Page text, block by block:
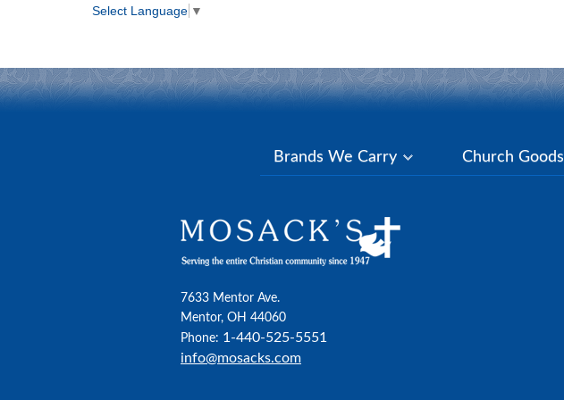
Select Language ▼
Brands We Carry Church Goods
7633 Mentor Ave.
Mentor, OH 44060
Phone: 1-440-525-5551
info@mosacks.com